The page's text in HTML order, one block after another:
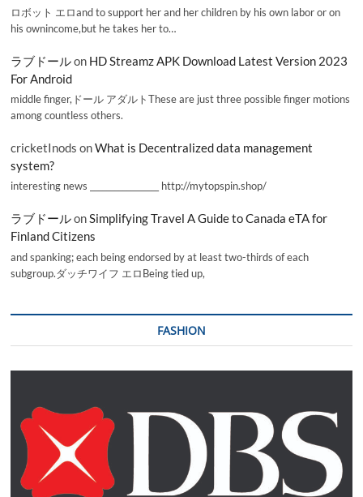
ロボット エロand to support her and her children by his own labor or on
his ownincome,but he takes her to…
ラブドールon HD Streamz APK Download Latest Version 2023
For Android
middle finger,ドール アダルトThese are just three possible finger motions
among countless others.
cricketInods onWhat is Decentralized data management
system?
interesting news _________________ http://mytopspin.shop/
ラブドールonSimplifying Travel A Guide to Canada eTA for
Finland Citizens
and spanking; each being endorsed by at least two-thirds of each
subgroup.ダッチワイフ エロBeing tied up,
FASHION